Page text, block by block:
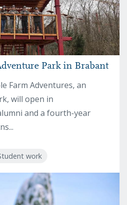
Park in Brabant
Farm Adventures, an
will open in
and a fourth-year
work